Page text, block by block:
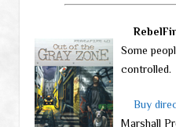
Some
controlled.
Buy
Marshall